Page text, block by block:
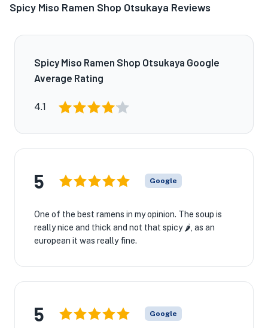
Spicy Miso Ramen Shop Otsukaya Reviews
Spicy Miso Ramen Shop Otsukaya Google
Average Rating
4.1
5 Google
One of the best ramens in my opinion. The soup is
really nice and thick and not that spicy 🌶️, as an
european it was really fine.
5 Google